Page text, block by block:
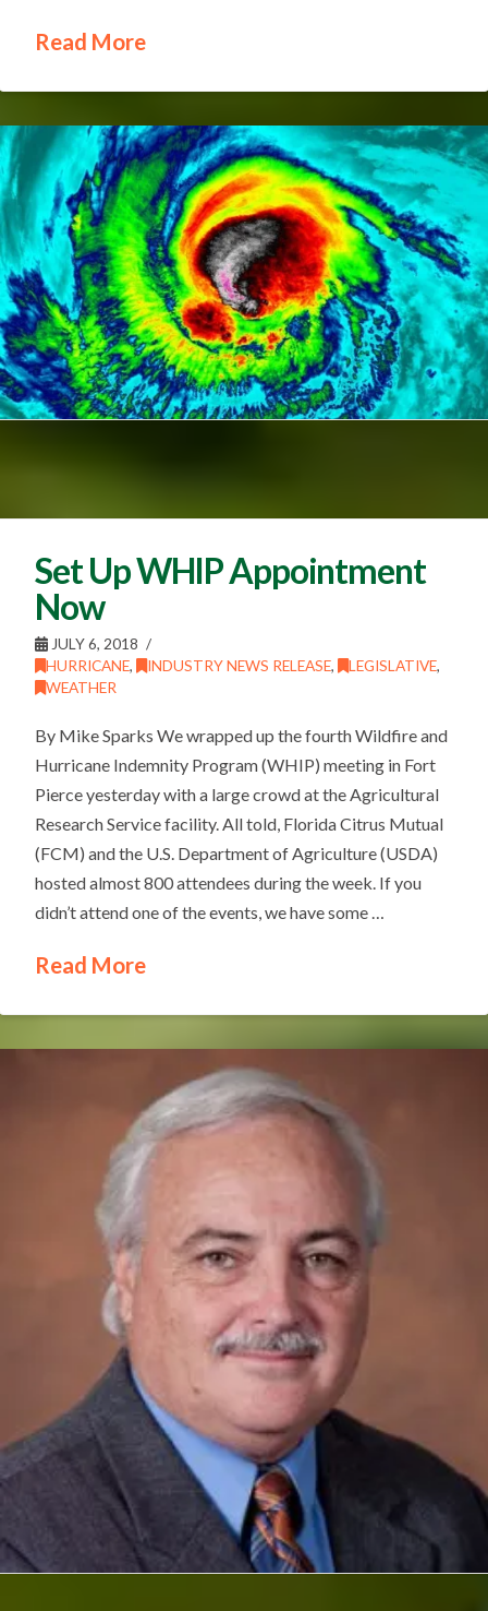
Read More
Set Up WHIP Appointment
Now
JULY 6, 2018
HURRICANE, INDUSTRY NEWS RELEASE, LEGISLATIVE,
WEATHER
By Mike Sparks We wrapped up the fourth Wildfire and
Hurricane Indemnity Program (WHIP) meeting in Fort
Pierce yesterday with a large crowd at the Agricultural
Research Service facility. All told, Florida Citrus Mutual
(FCM) and the U.S. Department of Agriculture (USDA)
hosted almost 800 attendees during the week. If you
didn’t attend one of the events, we have some …
Read More